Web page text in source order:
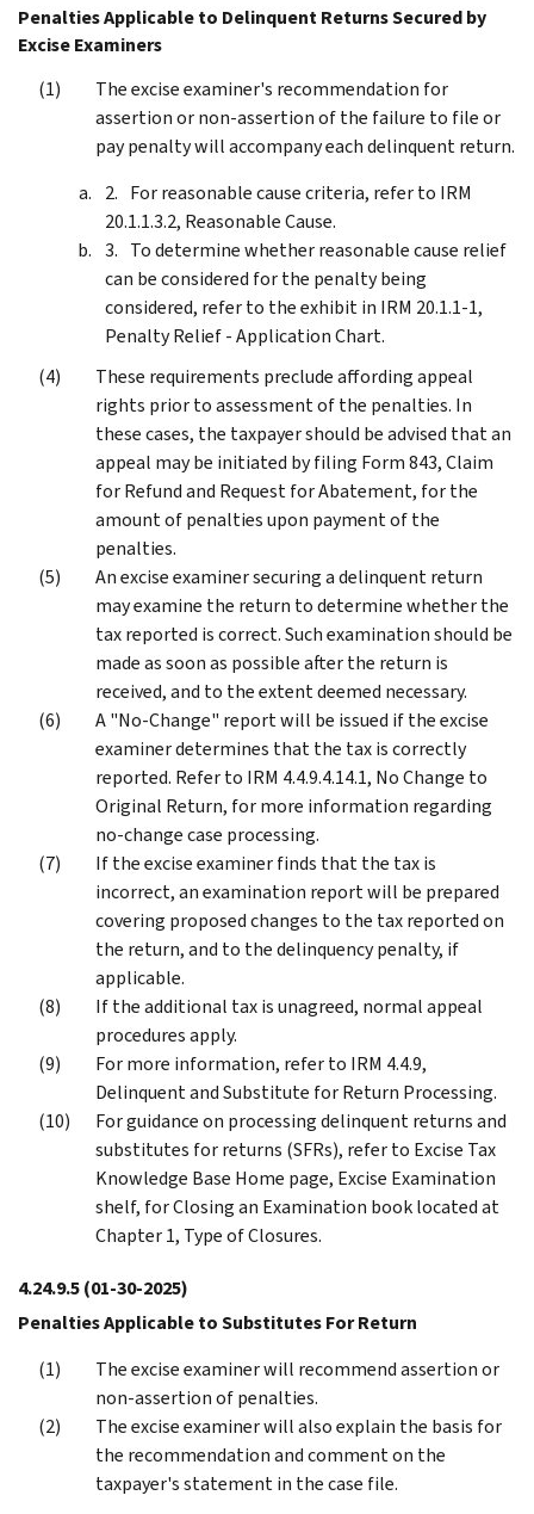
Penalties Applicable to Delinquent Returns Secured by
Excise Examiners
The excise examiner's recommendation for
assertion or non-assertion of the failure to file or
pay penalty will accompany each delinquent return.
For reasonable cause criteria, refer to IRM
20.1.1.3.2, Reasonable Cause.
To determine whether reasonable cause relief
can be considered for the penalty being
considered, refer to the exhibit in IRM 20.1.1-1,
Penalty Relief - Application Chart.
These requirements preclude affording appeal
rights prior to assessment of the penalties. In
these cases, the taxpayer should be advised that an
appeal may be initiated by filing Form 843, Claim
for Refund and Request for Abatement, for the
amount of penalties upon payment of the
penalties.
An excise examiner securing a delinquent return
may examine the return to determine whether the
tax reported is correct. Such examination should be
made as soon as possible after the return is
received, and to the extent deemed necessary.
A "No-Change" report will be issued if the excise
examiner determines that the tax is correctly
reported. Refer to IRM 4.4.9.4.14.1, No Change to
Original Return, for more information regarding
no-change case processing.
If the excise examiner finds that the tax is
incorrect, an examination report will be prepared
covering proposed changes to the tax reported on
the return, and to the delinquency penalty, if
applicable.
If the additional tax is unagreed, normal appeal
procedures apply.
For more information, refer to IRM 4.4.9,
Delinquent and Substitute for Return Processing.
For guidance on processing delinquent returns and
substitutes for returns (SFRs), refer to Excise Tax
Knowledge Base Home page, Excise Examination
shelf, for Closing an Examination book located at
Chapter 1, Type of Closures.
4.24.9.5(01-30-2025)
Penalties Applicable to Substitutes For Return
The excise examiner will recommend assertion or
non-assertion of penalties.
The excise examiner will also explain the basis for
the recommendation and comment on the
taxpayer's statement in the case file.